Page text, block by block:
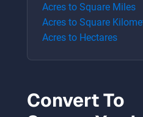
Acres to Square Miles
Acres to Square
Acres to Hectares
Convert To